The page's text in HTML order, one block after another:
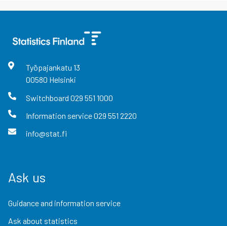
Työpajankatu 13
00580 Helsinki
Switchboard 029 551 1000
Information service029 551 2220
info@stat.fi
Ask us
Guidance and information service
Ask about statistics